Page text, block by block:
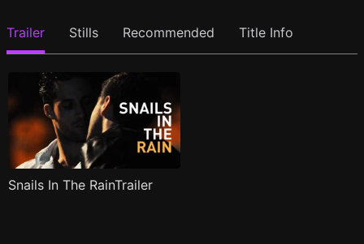
Trailer Stills Recommended Title Info
Snails In The RainTrailer